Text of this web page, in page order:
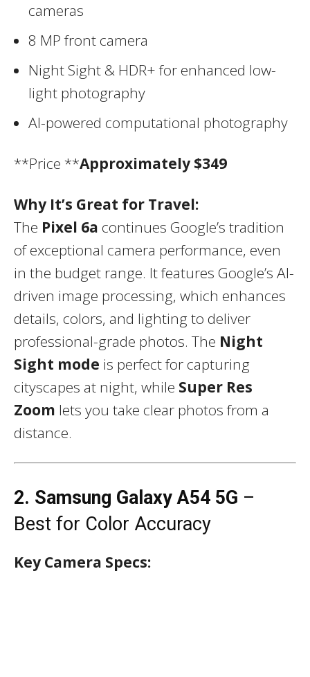
cameras
8 MP front camera
Night Sight & HDR+ for enhanced low-
light photography
AI-powered computational photography
**Price **Approximately $349
Why It’s Great for Travel:
The Pixel 6a continues Google’s tradition
of exceptional camera performance, even
in the budget range. It features Google’s AI-
driven image processing, which enhances
details, colors, and lighting to deliver
professional-grade photos. The Night
Sight mode is perfect for capturing
cityscapes at night, while Super Res
Zoom lets you take clear photos from a
distance.
2. Samsung Galaxy A54 5G –
Best for Color Accuracy
Key Camera Specs: